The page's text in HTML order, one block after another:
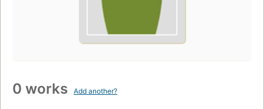
0 works Add another?